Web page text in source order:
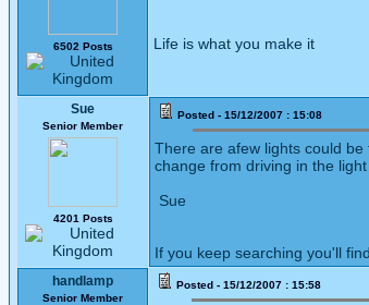
6502 Posts Life is what you make it
Sue
Senior Member
4201 Posts
Posted - 15/12/2007 : 15:08
There are afew lights could
change from driving in the
Sue
If you keep searching you'll
handlamp
Senior Member
Posted - 15/12/2007 : 15:58